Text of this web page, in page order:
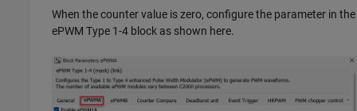
When the counter value is zero, configure the parameter in the
ePWM Type 1-4 block as shown here.